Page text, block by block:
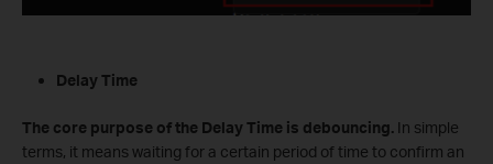
Delay Time
The core purpose of the Delay Time is debouncing. In simple
terms, it means waiting for a certain period of time to confirm an